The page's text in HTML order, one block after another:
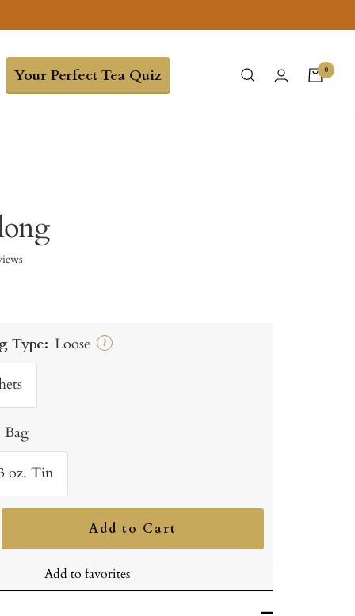
Your Perfect Tea Quiz 0
Type: Loose ?
Bag
oz. Tin
Add to Cart
Add to favorites